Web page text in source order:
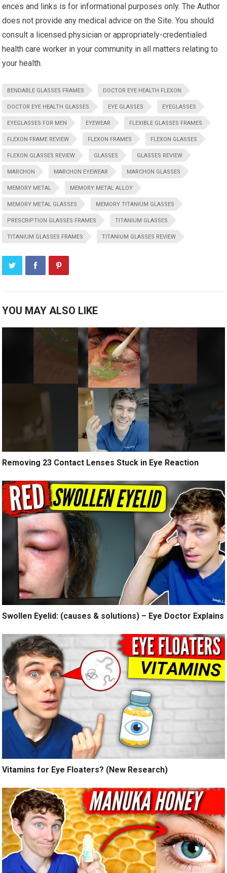
ences and links is for infor­ma­tional pur­poses only. The Author
does not pro­vide any med­ical advice on the Site. You should
con­sult a licensed physi­cian or appropriately-credentialed
health care worker in your com­mu­nity in all mat­ters relat­ing to
your health.
BENDABLE GLASSES FRAMES DOCTOR EYE HEALTH FLEXON
DOCTOR EYE HEALTH GLASSES EYE GLASSES EYEGLASSES
EYEGLASSES FOR MEN EYEWEAR FLEXIBLE GLASSES FRAMES
FLEXON FRAME REVIEW FLEXON FRAMES FLEXON GLASSES
FLEXON GLASSES REVIEW GLASSES GLASSES REVIEW
MARCHON MARCHON EYEWEAR MARCHON GLASSES
MEMORY METAL MEMORY METAL ALLOY
MEMORY METAL GLASSES MEMORY TITANIUM GLASSES
PRESCRIPTION GLASSES FRAMES TITANIUM GLASSES
TITANIUM GLASSES FRAMES TITANIUM GLASSES REVIEW
YOU MAY ALSO LIKE
Removing 23 Contact Lenses Stuck in Eye Reaction
Swollen Eyelid: (causes & solutions) – Eye Doctor Explains
Vitamins for Eye Floaters? (New Research)